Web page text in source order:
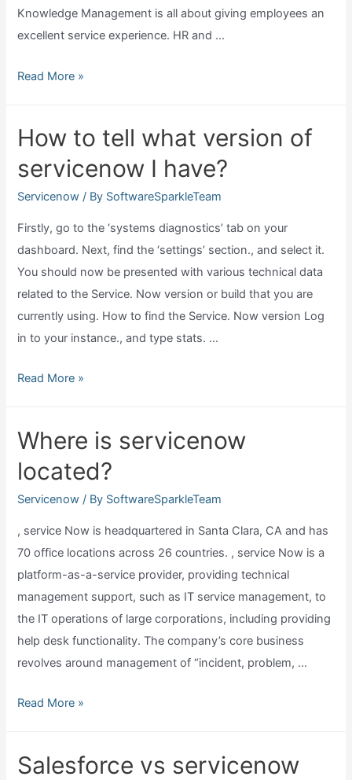
Knowledge Management is all about giving employees an
excellent service experience. HR and …
What
hrsd?
Read More »
How to tell what version of
servicenow I have?
Servicenow / By SoftwareSparkleTeam
Firstly, go to the ‘systems diagnostics’ tab on your
dashboard. Next, find the ‘settings’ section., and select it.
You should now be presented with various technical data
related to the Service. Now version or build that you are
currently using. How to find the Service. Now version Log
in to your instance., and type stats. …
How
what
version
I
have?
Read More »
Where is servicenow
located?
Servicenow / By SoftwareSparkleTeam
, service Now is headquartered in Santa Clara, CA and has
70 office locations across 26 countries. , service Now is a
platform-as-a-service provider, providing technical
management support, such as IT service management, to
the IT operations of large corporations, including providing
help desk functionality. The company’s core business
revolves around management of “incident, problem, …
Where
located?
Read More »
Salesforce vs servicenow